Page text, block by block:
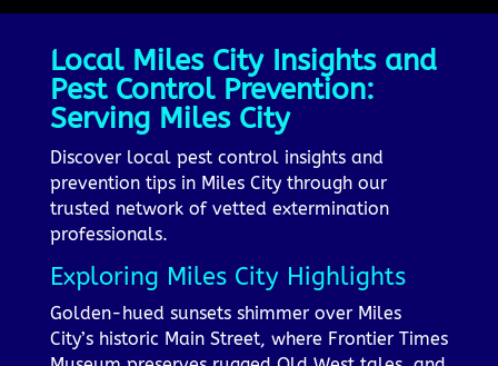
Local Miles City Insights and
Pest Control Prevention:
Serving Miles City
Discover local pest control insights and
prevention tips in Miles City through our
trusted network of vetted extermination
professionals.
Exploring Miles City Highlights
Golden-hued sunsets shimmer over Miles
City’s historic Main Street, where Frontier Times